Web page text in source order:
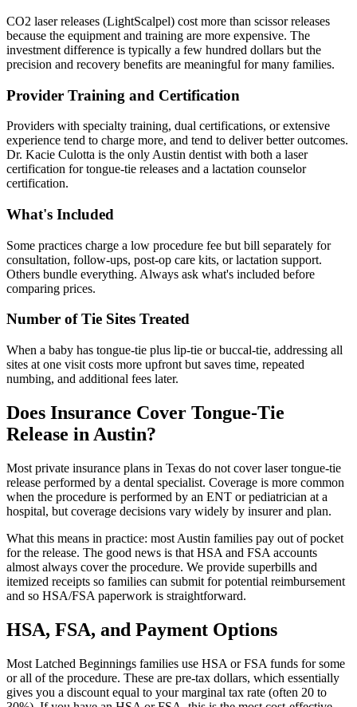
CO2 laser releases (LightScalpel) cost more than scissor releases
because the equipment and training are more expensive. The
investment difference is typically a few hundred dollars but the
precision and recovery benefits are meaningful for many families.
Provider Training and Certification
Providers with specialty training, dual certifications, or extensive
experience tend to charge more, and tend to deliver better outcomes.
Dr. Kacie Culotta is the only Austin dentist with both a laser
certification for tongue-tie releases and a lactation counselor
certification.
What's Included
Some practices charge a low procedure fee but bill separately for
consultation, follow-ups, post-op care kits, or lactation support.
Others bundle everything. Always ask what's included before
comparing prices.
Number of Tie Sites Treated
When a baby has tongue-tie plus lip-tie or buccal-tie, addressing all
sites at one visit costs more upfront but saves time, repeated
numbing, and additional fees later.
Does Insurance Cover Tongue-Tie
Release in Austin?
Most private insurance plans in Texas do not cover laser tongue-tie
release performed by a dental specialist. Coverage is more common
when the procedure is performed by an ENT or pediatrician at a
hospital, but coverage decisions vary widely by insurer and plan.
What this means in practice: most Austin families pay out of pocket
for the release. The good news is that HSA and FSA accounts
almost always cover the procedure. We provide superbills and
itemized receipts so families can submit for potential reimbursement
and so HSA/FSA paperwork is straightforward.
HSA, FSA, and Payment Options
Most Latched Beginnings families use HSA or FSA funds for some
or all of the procedure. These are pre-tax dollars, which essentially
gives you a discount equal to your marginal tax rate (often 20 to